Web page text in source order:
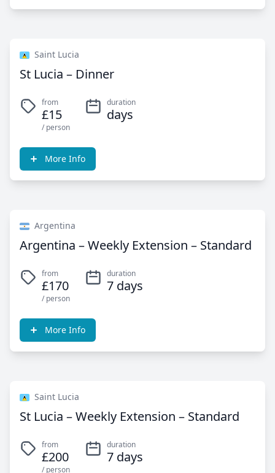
Saint Lucia
St Lucia – Dinner
from
£15
/ person
duration
days
More Info
Argentina
Argentina – Weekly Extension – Standard
from
£170
/ person
duration
7 days
More Info
Saint Lucia
St Lucia – Weekly Extension – Standard
from
£200
/ person
duration
7 days